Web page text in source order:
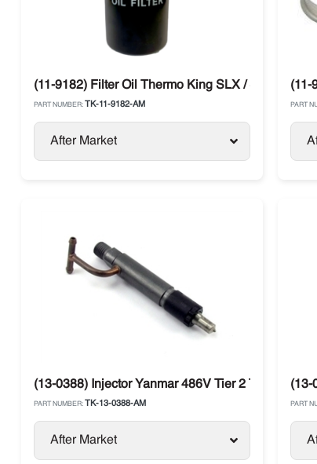
(11-9182) Filter Oil Thermo King SLX / SB /
PART NUMBER: TK-11-9182-AM
After Market
(11-
PART
(13-0388) Injector Yanmar 486V Tier 2 Thermo
PART NUMBER: TK-13-0388-AM
After Market
(13-
PART